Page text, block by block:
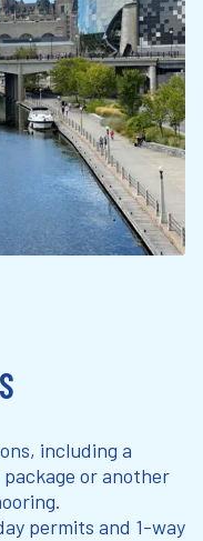
including a
or another
permits and 1-way